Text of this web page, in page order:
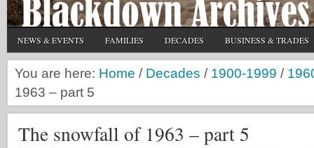
NEWS & EVENTS FAMILIES DECADES BUSINESS & TRADES
You are here: Home / Decades / 1900-1999 /
1963 – part 5
The snowfall of 1963 – part 5